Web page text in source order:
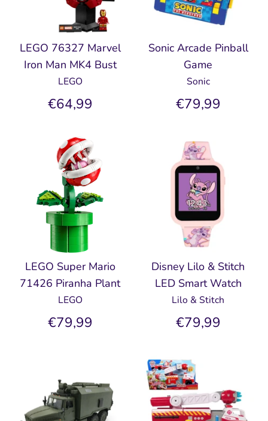
LEGO 76327 Marvel
Iron Man MK4 Bust
LEGO
€64,99
Sonic Arcade Pinball
Game
Sonic
€79,99
LEGO Super Mario
71426 Piranha Plant
LEGO
€79,99
Disney Lilo & Stitch
LED Smart Watch
Lilo & Stitch
€79,99